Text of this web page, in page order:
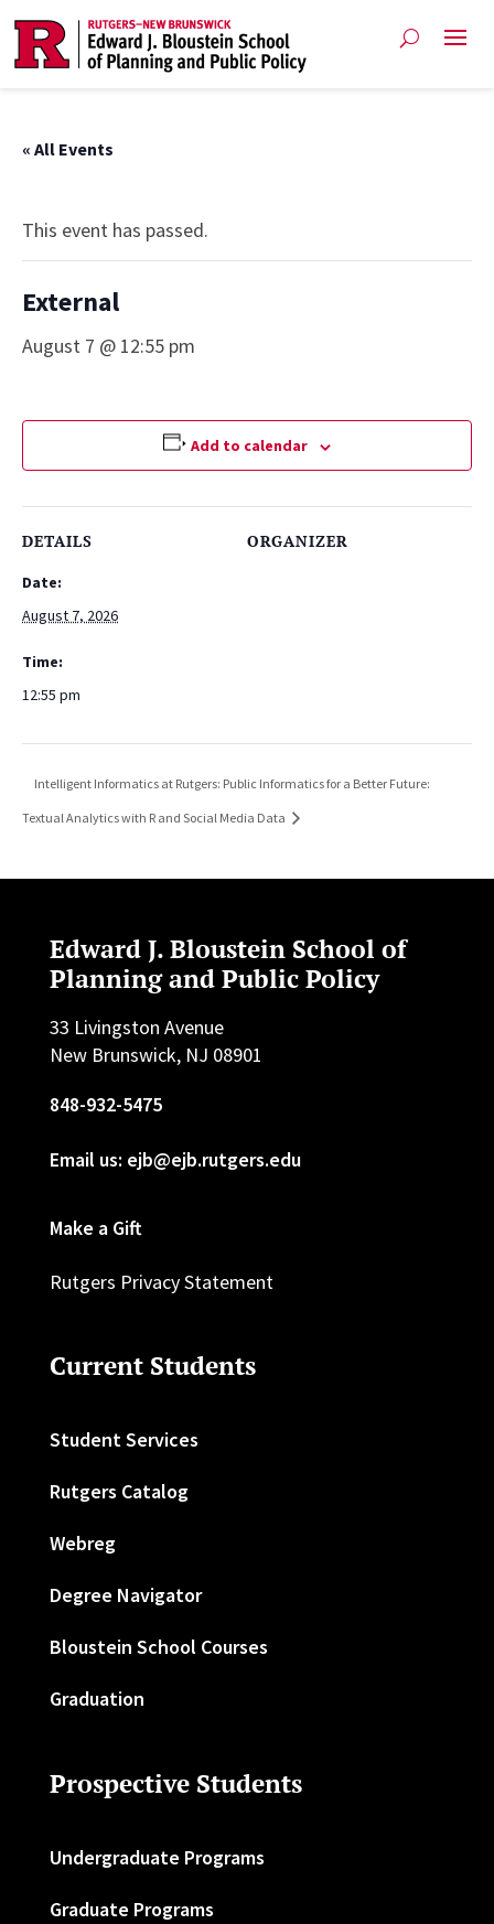
« All Events
This event has passed.
External
August 7 @ 12:55 pm
Add to calendar
DETAILS
Date:
August 7, 2026
Time:
12:55 pm
ORGANIZER
Intelligent Informatics at Rutgers: Public Informatics for a Better Future:
Textual Analytics with R and Social Media Data
Edward J. Bloustein School of
Planning and Public Policy
33 Livingston Avenue
New Brunswick, NJ 08901
848-932-5475
Email us: ejb@ejb.rutgers.edu
Make a Gift
Rutgers Privacy Statement
Current Students
Student Services
Rutgers Catalog
Webreg
Degree Navigator
Bloustein School Courses
Graduation
Prospective Students
Undergraduate Programs
Graduate Programs